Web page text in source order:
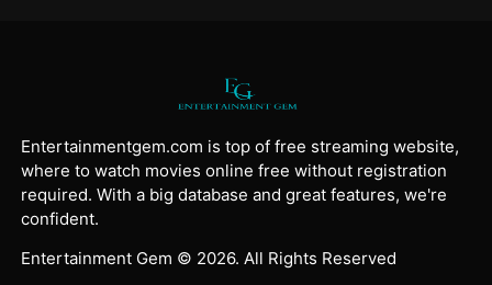
Entertainmentgem.com is top of free streaming website,
where to watch movies online free without registration
required. With a big database and great features, we're
confident.
Entertainment Gem © 2026. All Rights Reserved